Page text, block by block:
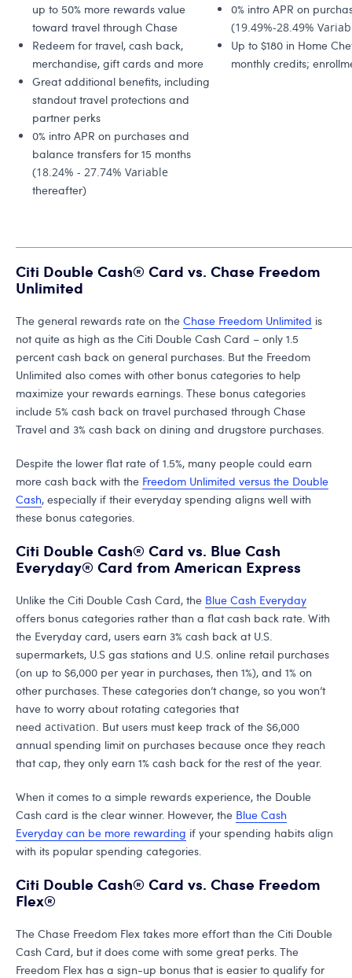
up to 50% more rewards value
toward travel through Chase
Redeem for travel, cash back,
merchandise, gift cards and more
Great additional benefits, including
standout travel protections and
partner perks
0% intro APR on purchases and
balance transfers for 15 months
(18.24% - 27.74% Variable
thereafter)
0% intro APR on
(19.49%-28.49%
Up to $180 in Home
monthly credits;
Citi Double Cash® Card vs. Chase Freedom
Unlimited
The general rewards rate on the Chase Freedom Unlimited is
not quite as high as the Citi Double Cash Card – only 1.5
percent cash back on general purchases. But the Freedom
Unlimited also comes with other bonus categories to help
maximize your rewards earnings. These bonus categories
include 5% cash back on travel purchased through Chase
Travel and 3% cash back on dining and drugstore purchases.
Despite the lower flat rate of 1.5%, many people could earn
more cash back with the Freedom Unlimited versus the Double
Cash, especially if their everyday spending aligns well with
these bonus categories.
Citi Double Cash® Card vs. Blue Cash
Everyday® Card from American Express
Unlike the Citi Double Cash Card, the Blue Cash Everyday
offers bonus categories rather than a flat cash back rate. With
the Everyday card, users earn 3% cash back at U.S.
supermarkets, U.S gas stations and U.S. online retail purchases
(on up to $6,000 per year in purchases, then 1%), and 1% on
other purchases. These categories don’t change, so you won’t
have to worry about rotating categories that
need activation But users must keep track of the $6,000
annual spending limit on purchases because once they reach
that cap, they only earn 1% cash back for the rest of the year.
When it comes to a simple rewards experience, the Double
Cash card is the clear winner. However, the Blue Cash
Everyday can be more rewarding if your spending habits align
with its popular spending categories.
Citi Double Cash® Card vs. Chase Freedom
Flex®
The Chase Freedom Flex takes more effort than the Citi Double
Cash Card, but it does come with some great perks. The
Freedom Flex has a sign-up bonus that is easier to qualify for